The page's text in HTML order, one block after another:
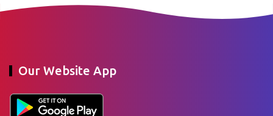
Our Website App